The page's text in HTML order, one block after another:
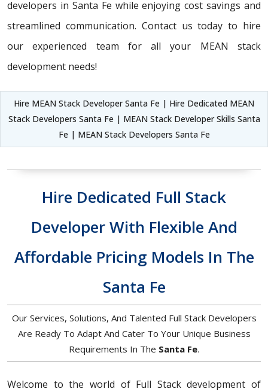
developers in Santa Fe while enjoying cost savings and
streamlined communication. Contact us today to hire
our experienced team for all your MEAN stack
development needs!
Hire MEAN Stack Developer Santa Fe | Hire Dedicated MEAN
Stack Developers Santa Fe | MEAN Stack Developer Skills Santa
Fe | MEAN Stack Developers Santa Fe
Hire Dedicated Full Stack
Developer With Flexible And
Affordable Pricing Models In The
Santa Fe
Our Services, Solutions, And Talented Full Stack Developers
Are Ready To Adapt And Cater To Your Unique Business
Requirements In The Santa Fe.
Welcome to the world of Full Stack development of